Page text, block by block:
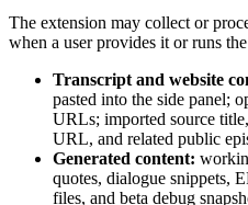
The extension may collect or
when a user provides it or runs
Transcript and website
pasted into the side panel;
URLs; imported source
URL, and related public
Generated content:
quotes, dialogue snippets,
files, and beta debug